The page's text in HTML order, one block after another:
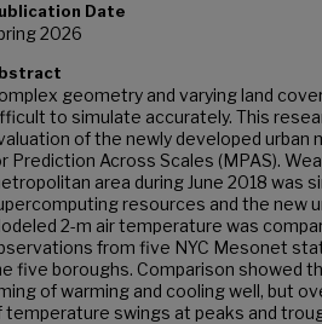
Date
2026
geometry and varying land
to simulate accurately. This
of the newly developed urban
Prediction Across Scales (MPAS).
area during June 2018 was
resources and the new
2-m air temperature was
from five NYC Mesonet
five boroughs. Comparison showed
of warming and cooling well, but
temperature swings at peaks and